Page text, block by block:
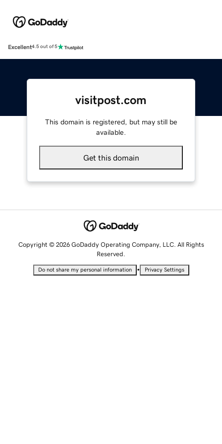
Excellent4.5 out of 5
visitpost.com
This domain is registered, but may still be
available.
Get this domain
Copyright © 2026 GoDaddy Operating Company, LLC. All Rights
Reserved.
Do not share my personal information • Privacy Settings